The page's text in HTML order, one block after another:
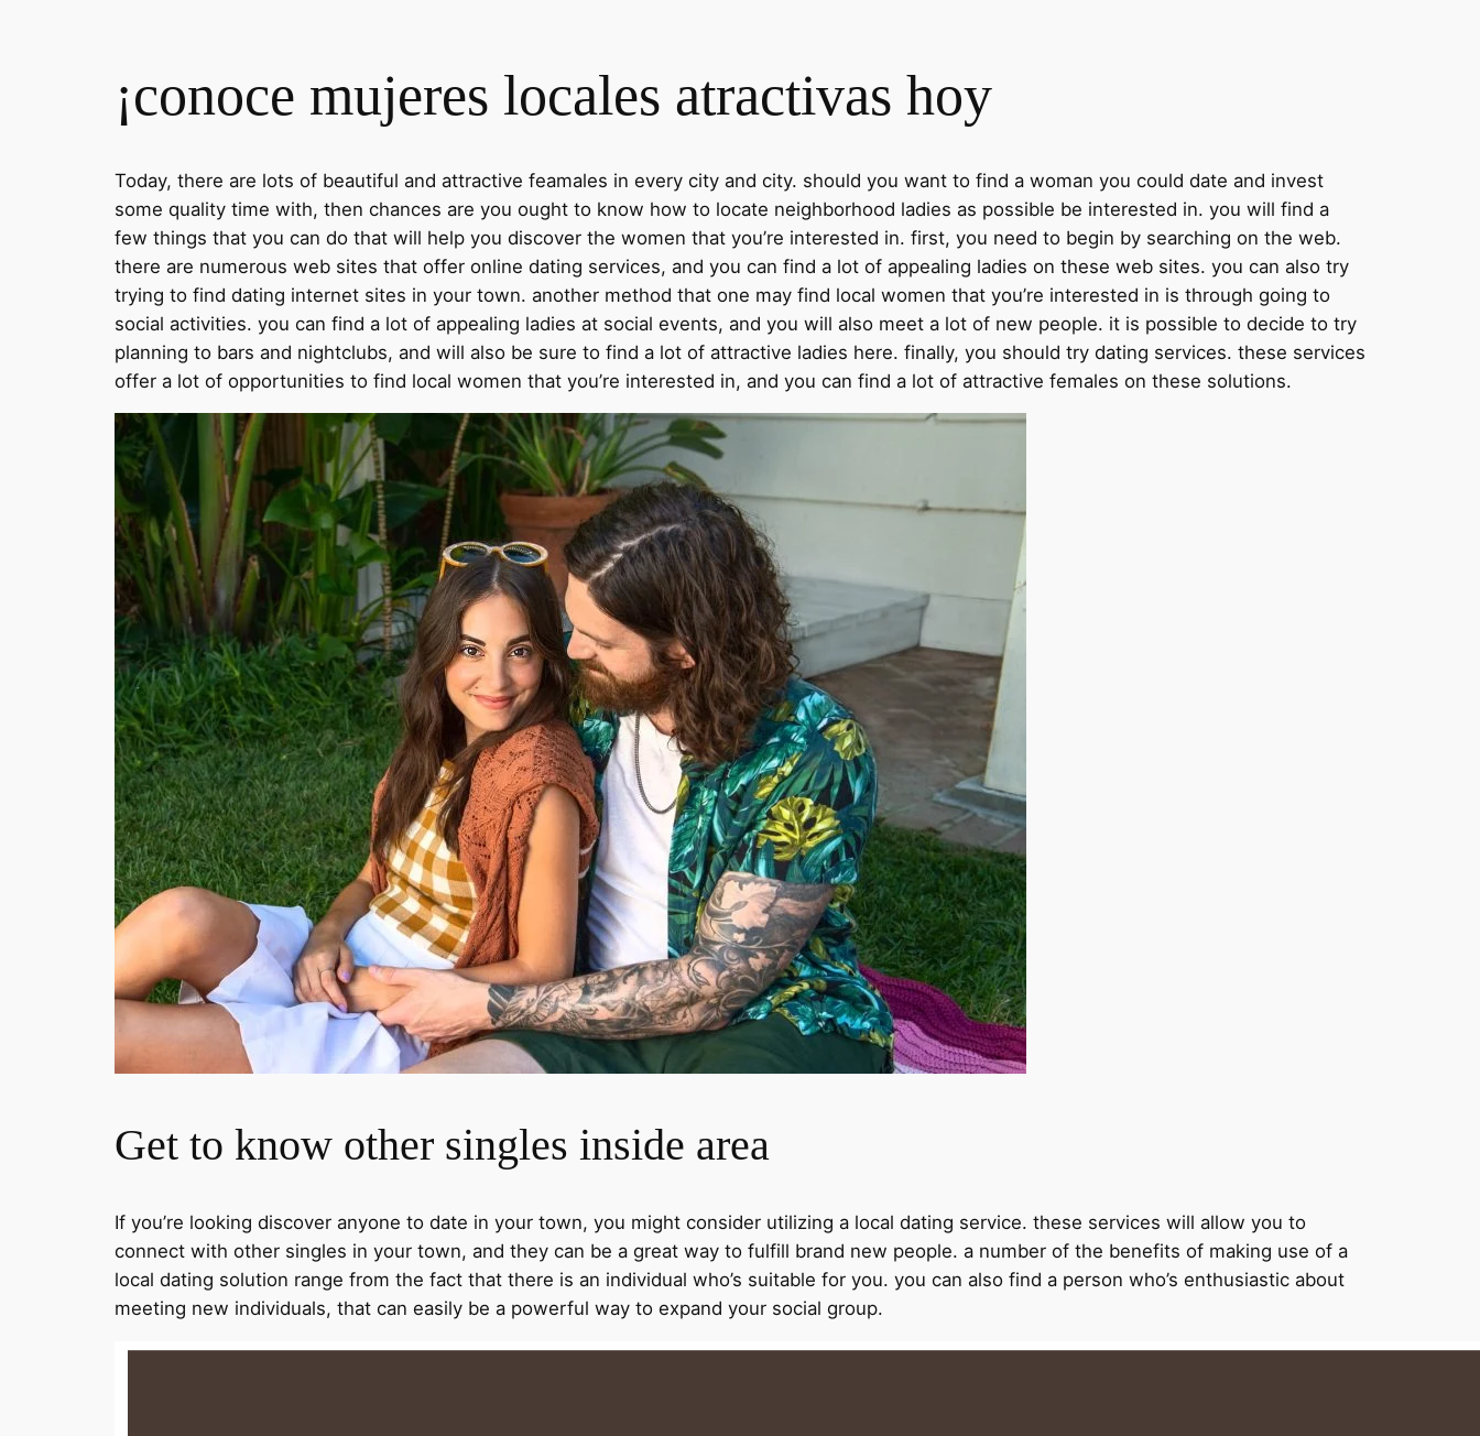
¡conoce mujeres locales atractivas hoy
Today, there are lots of beautiful and attractive feamales in every city and city. should you want to find a woman you could date and invest
some quality time with, then chances are you ought to know how to locate neighborhood ladies as possible be interested in. you will find a
few things that you can do that will help you discover the women that you’re interested in. first, you need to begin by searching on the web.
there are numerous web sites that offer online dating services, and you can find a lot of appealing ladies on these web sites. you can also try
trying to find dating internet sites in your town. another method that one may find local women that you’re interested in is through going to
social activities. you can find a lot of appealing ladies at social events, and you will also meet a lot of new people. it is possible to decide to try
planning to bars and nightclubs, and will also be sure to find a lot of attractive ladies here. finally, you should try dating services. these services
offer a lot of opportunities to find local women that you’re interested in, and you can find a lot of attractive females on these solutions.
Get to know other singles inside area
If you’re looking discover anyone to date in your town, you might consider utilizing a local dating service. these services will allow you to
connect with other singles in your town, and they can be a great way to fulfill brand new people. a number of the benefits of making use of a
local dating solution range from the fact that there is an individual who’s suitable for you. you can also find a person who’s enthusiastic about
meeting new individuals, that can easily be a powerful way to expand your social group.